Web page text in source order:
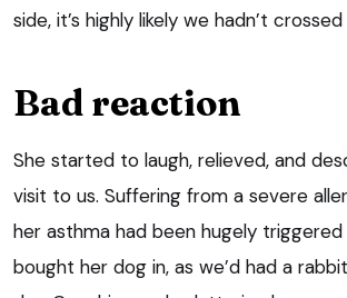
side, it’s highly likely we hadn’t
Bad reaction
She started to laugh, relieved, and
visit to us. Suffering from a severe
her asthma had been hugely triggered
bought her dog in, as we’d had a